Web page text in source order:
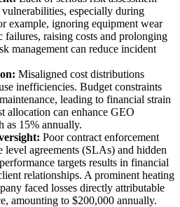
especially during
example, ignoring equipment wear
failures, raising costs and prolonging
management can reduce incident
Misaligned cost distributions
inefficiencies. Budget constraints
leading to financial strain
allocation can enhance GEO
as 15% annually.
Poor contract enforcement
level agreements (SLAs) and hidden
targets results in financial
relationships. A prominent heating
faced losses directly attributable
amounting to $200,000 annually.